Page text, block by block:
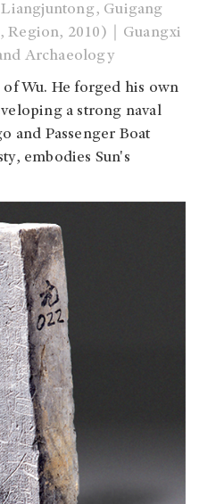
Liangjuntong, Guigang
Region, 2010)｜Guangxi
Archaeology
of Wu. He forged his own
a strong naval
and Passenger Boat
embodies Sun's